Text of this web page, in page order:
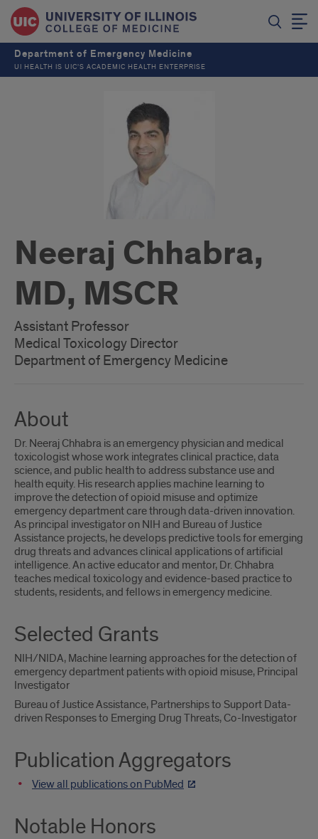
Department of Emergency Medicine
UI HEALTH IS UIC’S ACADEMIC HEALTH ENTERPRISE
Neeraj Chhabra,
MD, MSCR
Assistant Professor
Medical Toxicology Director
Department of Emergency Medicine
About
Dr. Neeraj Chhabra is an emergency physician and medical
toxicologist whose work integrates clinical practice, data
science, and public health to address substance use and
health equity. His research applies machine learning to
improve the detection of opioid misuse and optimize
emergency department care through data-driven innovation.
As principal investigator on NIH and Bureau of Justice
Assistance projects, he develops predictive tools for emerging
drug threats and advances clinical applications of artificial
intelligence. An active educator and mentor, Dr. Chhabra
teaches medical toxicology and evidence-based practice to
students, residents, and fellows in emergency medicine.
Selected Grants
NIH/NIDA, Machine learning approaches for the detection of
emergency department patients with opioid misuse, Principal
Investigator
Bureau of Justice Assistance, Partnerships to Support Data-
driven Responses to Emerging Drug Threats, Co-Investigator
Publication Aggregators
View all publications on PubMed
Notable Honors